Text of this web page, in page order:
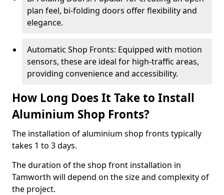
plan feel, bi-folding doors offer flexibility and
elegance.
Automatic Shop Fronts: Equipped with motion
sensors, these are ideal for high-traffic areas,
providing convenience and accessibility.
How Long Does It Take to Install
Aluminium Shop Fronts?
The installation of aluminium shop fronts typically
takes 1 to 3 days.
The duration of the shop front installation in
Tamworth will depend on the size and complexity of
the project.